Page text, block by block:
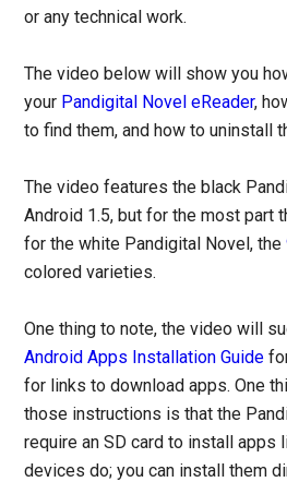
or any technical work.
The video below will show you
your Pandigital Novel eReader,
to find them, and how to uninstall
The video features the black
Android 1.5, but for the most part
for the white Pandigital Novel, the
colored varieties.
One thing to note, the video will
Android Apps Installation Guide
for links to download apps. One
those instructions is that the
require an SD card to install apps
devices do; you can install them